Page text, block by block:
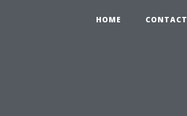
HOME CONTACT